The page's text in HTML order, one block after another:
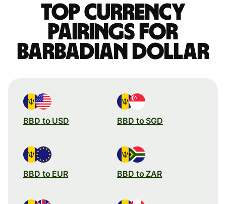
Top currency
pairings for
Barbadian dollar
BBD to USD BBD to SGD
BBD to EUR BBD to ZAR